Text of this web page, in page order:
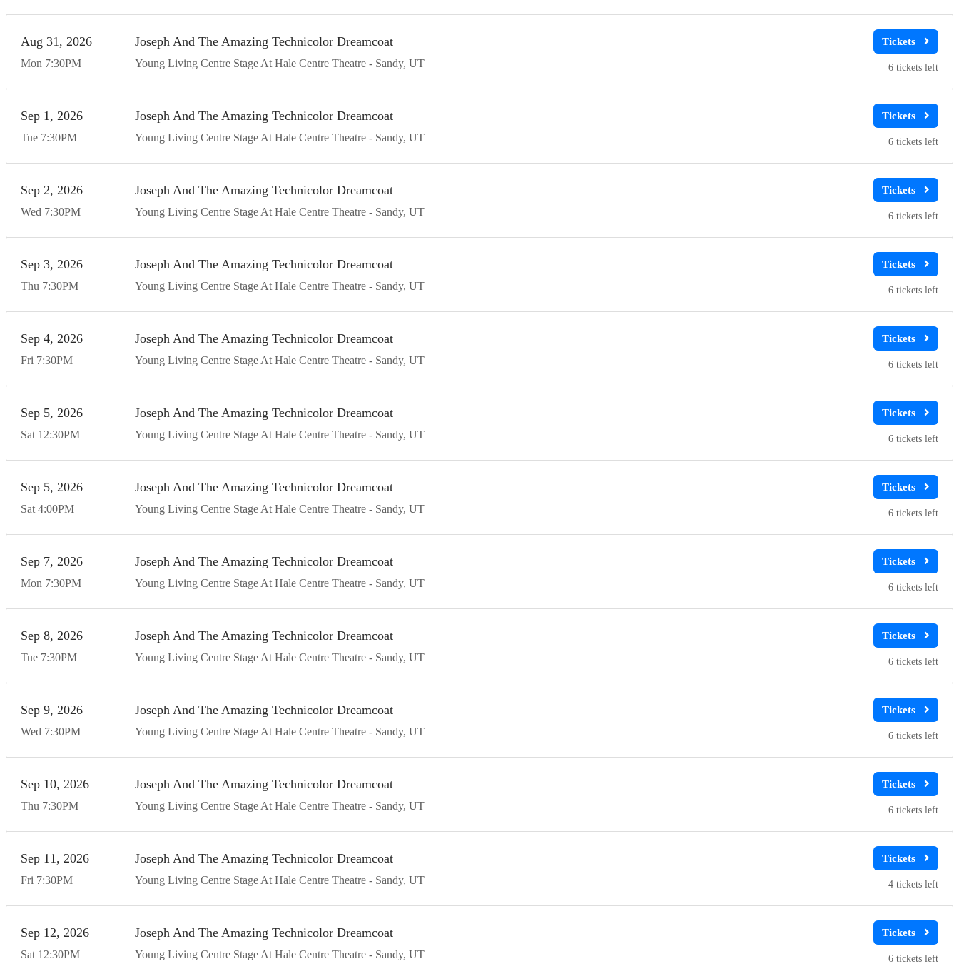
Mon
Aug 31 2026
7:30PM
Joseph And The Amazing Technicolor Dreamcoat
Young Living Centre Stage At Hale Centre Theatre Sandy UT 6
Tue
Sep 1 2026
7:30PM
Joseph And The Amazing Technicolor Dreamcoat
Young Living Centre Stage At Hale Centre Theatre Sandy UT 6
Wed
Sep 2 2026
7:30PM
Joseph And The Amazing Technicolor Dreamcoat
Young Living Centre Stage At Hale Centre Theatre Sandy UT 6
Thu
Sep 3 2026
7:30PM
Joseph And The Amazing Technicolor Dreamcoat
Young Living Centre Stage At Hale Centre Theatre Sandy UT 6
Fri
Sep 4 2026
7:30PM
Joseph And The Amazing Technicolor Dreamcoat
Young Living Centre Stage At Hale Centre Theatre Sandy UT 6
Sat
Sep 5 2026
12:30PM
Joseph And The Amazing Technicolor Dreamcoat
Young Living Centre Stage At Hale Centre Theatre Sandy UT 6
Sat
Sep 5 2026
4:00PM
Joseph And The Amazing Technicolor Dreamcoat
Young Living Centre Stage At Hale Centre Theatre Sandy UT 6
Mon
Sep 7 2026
7:30PM
Joseph And The Amazing Technicolor Dreamcoat
Young Living Centre Stage At Hale Centre Theatre Sandy UT 6
Tue
Sep 8 2026
7:30PM
Joseph And The Amazing Technicolor Dreamcoat
Young Living Centre Stage At Hale Centre Theatre Sandy UT 6
Wed
Sep 9 2026
7:30PM
Joseph And The Amazing Technicolor Dreamcoat
Young Living Centre Stage At Hale Centre Theatre Sandy UT 6
Thu
Sep 10 2026
7:30PM
Joseph And The Amazing Technicolor Dreamcoat
Young Living Centre Stage At Hale Centre Theatre Sandy UT 6
Fri
Sep 11 2026
7:30PM
Joseph And The Amazing Technicolor Dreamcoat
Young Living Centre Stage At Hale Centre Theatre Sandy UT 4
Sat
Sep 12 2026
12:30PM
Joseph And The Amazing Technicolor Dreamcoat
Young Living Centre Stage At Hale Centre Theatre Sandy UT 6